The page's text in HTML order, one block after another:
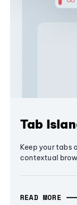
Tab
Keep your tabs
contextual
READ MORE